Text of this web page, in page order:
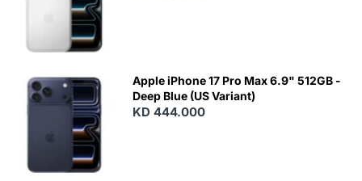
Apple iPhone 17 Pro Max 6.9" 512GB -
Deep Blue (US Variant)
KD 444.000